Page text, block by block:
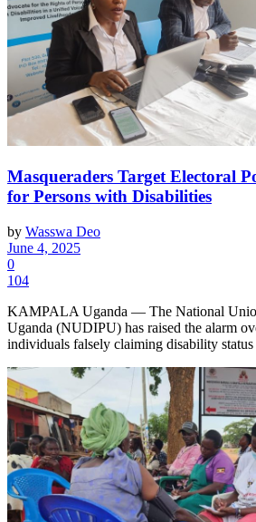
Masqueraders Target Electoral
for Persons with Disabilities
by Wasswa Deo
June 4, 2025
0
104
KAMPALA Uganda — The National
Uganda (NUDIPU) has raised the alarm
individuals falsely claiming disability